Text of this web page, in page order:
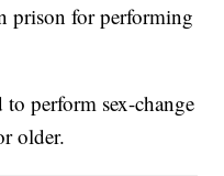
prison for performing
perform sex-change
older.